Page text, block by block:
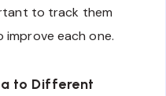
to track them
each one.
to Different